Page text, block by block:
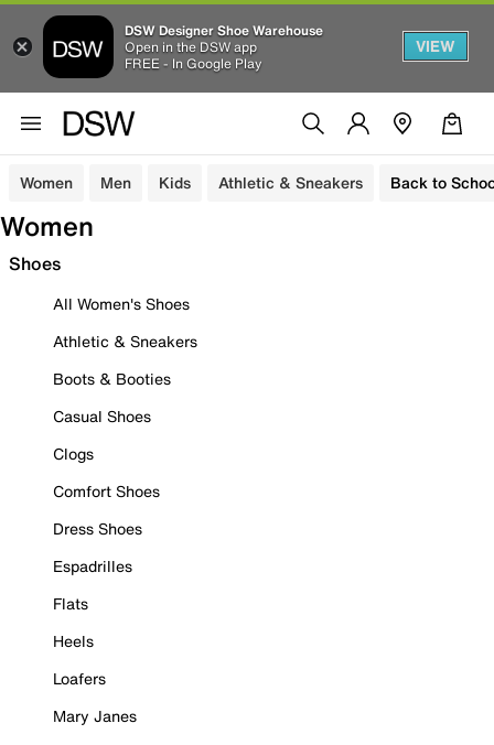
DSW Designer Shoe Warehouse
Open in the DSW app
FREE - In Google Play
VIEW
Women Men Kids Athletic & Sneakers Back to
Women
Shoes
All Women's Shoes
Athletic & Sneakers
Boots & Booties
Casual Shoes
Clogs
Comfort Shoes
Dress Shoes
Espadrilles
Flats
Heels
Loafers
Mary Janes